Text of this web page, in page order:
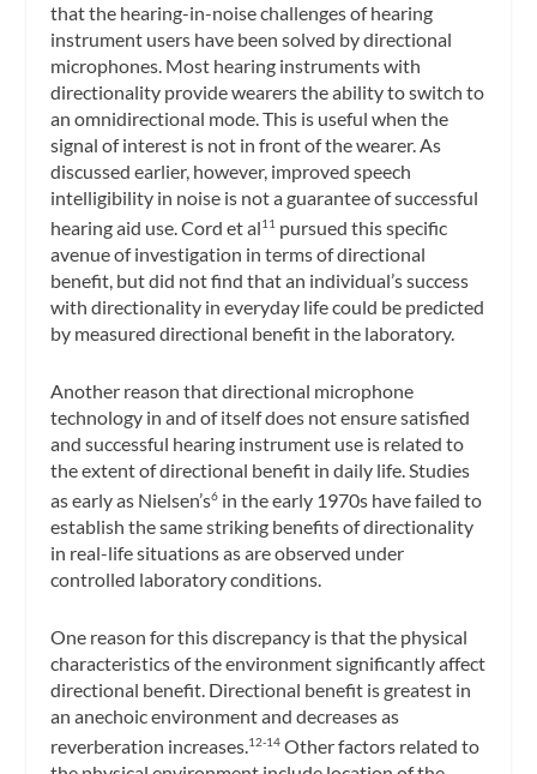
that the hearing-in-noise challenges of hearing
instrument users have been solved by directional
microphones. Most hearing instruments with
directionality provide wearers the ability to switch to
an omnidirectional mode. This is useful when the
signal of interest is not in front of the wearer. As
discussed earlier, however, improved speech
intelligibility in noise is not a guarantee of successful
hearing aid use. Cord et al11 pursued this specific
avenue of investigation in terms of directional
benefit, but did not find that an individual’s success
with directionality in everyday life could be predicted
by measured directional benefit in the laboratory.
Another reason that directional microphone
technology in and of itself does not ensure satisfied
and successful hearing instrument use is related to
the extent of directional benefit in daily life. Studies
as early as Nielsen’s6 in the early 1970s have failed to
establish the same striking benefits of directionality
in real-life situations as are observed under
controlled laboratory conditions.
One reason for this discrepancy is that the physical
characteristics of the environment significantly affect
directional benefit. Directional benefit is greatest in
an anechoic environment and decreases as
reverberation increases.12-14 Other factors related to